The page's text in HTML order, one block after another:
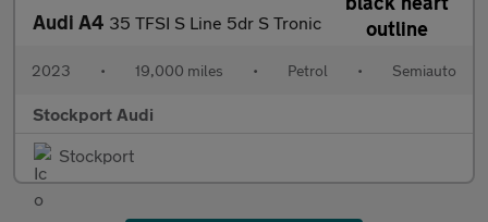
Audi A4 35 TFSI S Line 5dr S Tronic
2023 • 19,000 miles • Petrol • Semiauto
Stockport Audi
Stockport